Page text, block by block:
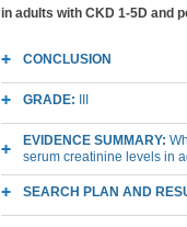
in adults with CKD 1-5D and
CONCLUSION
GRADE: III
EVIDENCE SUMMARY:
serum creatinine levels in
SEARCH PLAN AND